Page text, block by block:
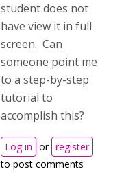
student does not
have view it in full
screen. Can
someone point me
to a step-by-step
tutorial to
accomplish this?
Log in or register
to post comments